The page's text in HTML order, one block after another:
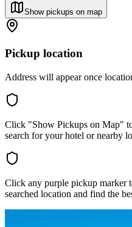
Show pickups on map
Pickup location
Address will appear once
Click "Show Pickups on Map"
search for your hotel or nearby
Click any purple pickup marker
searched location and find the